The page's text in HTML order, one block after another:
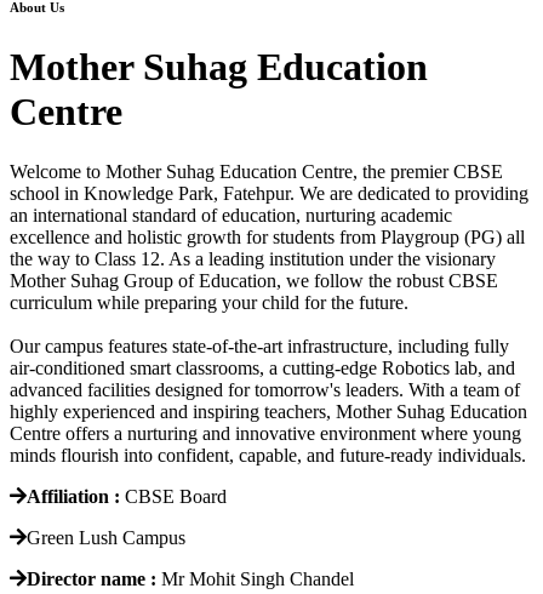
About Us
Mother Suhag Education
Centre
Welcome to Mother Suhag Education Centre, the premier CBSE
school in Knowledge Park, Fatehpur. We are dedicated to providing
an international standard of education, nurturing academic
excellence and holistic growth for students from Playgroup (PG) all
the way to Class 12. As a leading institution under the visionary
Mother Suhag Group of Education, we follow the robust CBSE
curriculum while preparing your child for the future.
Our campus features state-of-the-art infrastructure, including fully
air-conditioned smart classrooms, a cutting-edge Robotics lab, and
advanced facilities designed for tomorrow's leaders. With a team of
highly experienced and inspiring teachers, Mother Suhag Education
Centre offers a nurturing and innovative environment where young
minds flourish into confident, capable, and future-ready individuals.
Affiliation : CBSE Board
Green Lush Campus
Director name : Mr Mohit Singh Chandel